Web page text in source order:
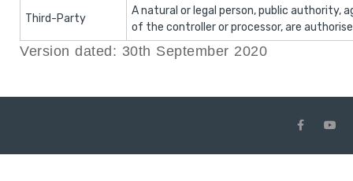
Third-Party
A natural or legal person, public authority,
of the controller or processor, are
Version dated: 30th September 2020